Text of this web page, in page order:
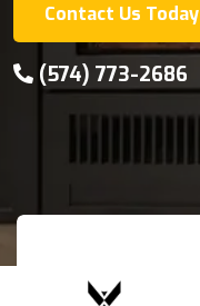
Contact Us Today
(574) 773-2686
Explore Products
(574) 773-2686